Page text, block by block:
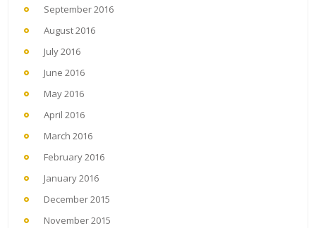
September 2016
August 2016
July 2016
June 2016
May 2016
April 2016
March 2016
February 2016
January 2016
December 2015
November 2015